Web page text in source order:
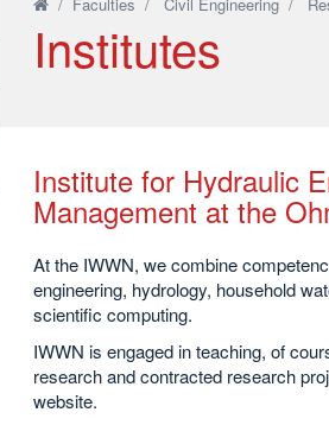
Institutes
Institute for Hydraulic
Management at the
At the IWWN, we combine
engineering, hydrology, household
scientific computing.
IWWN is engaged in teaching, of
research and contracted research
website.